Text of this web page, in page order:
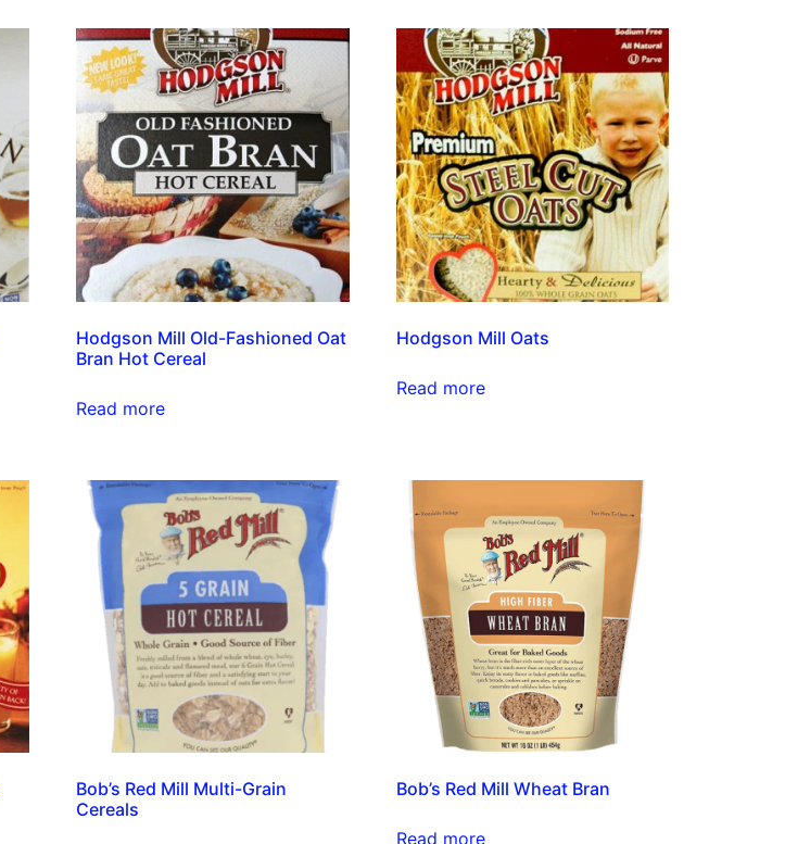
Hodgson Mill Old-Fashioned Oat
Bran Hot Cereal
Read more
Hodgson Mill Oats
Read more
Bob’s Red Mill Multi-Grain
Cereals
Bob’s Red Mill Wheat Bran
Read more